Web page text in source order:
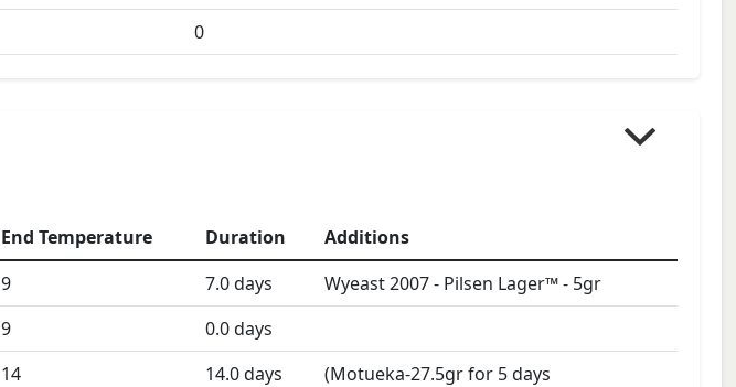
0
End Temperature Duration
Additions
9 7.0days Wyeast 2007 - Pilsen Lager™- 5gr
9 0.0days
14 14.0days
(Motueka-27.5gr for 5 days